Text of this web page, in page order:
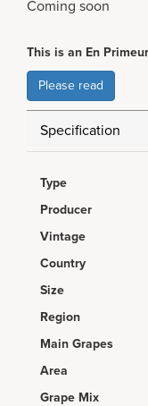
Coming soon
This is an En
Please read
Specification
Type
Producer
Vintage
Country
Size
Region
Main Grapes
Area
Grape Mix